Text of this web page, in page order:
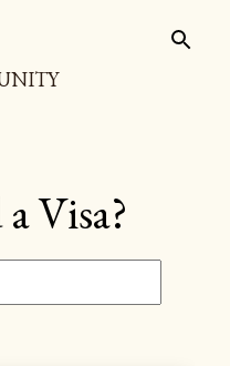
Visa?